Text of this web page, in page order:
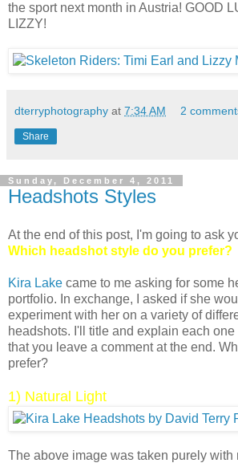
the sport next month in Austria! GOOD
LIZZY!
dterryphotography at 7:34 AM 2
Share
Sunday, December 4, 2011
Headshots Styles
At the end of this post, I'm going to ask
Which headshot style do you prefer?
Kira Lake came to me asking for some
portfolio. In exchange, I asked if she
experiment with her on a variety of
headshots. I'll title and explain each
that you leave a comment at the end.
prefer?
1) Natural Light
The above image was taken purely with